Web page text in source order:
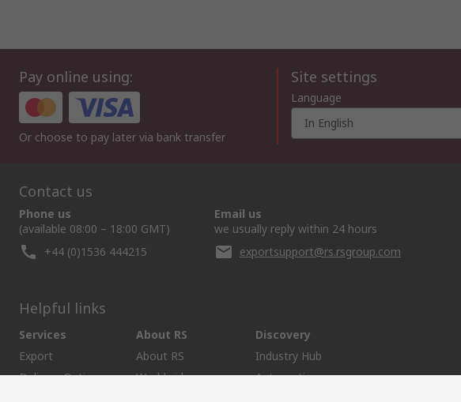
Pay online using:
Or choose to pay later via bank transfer
Site settings
Language
In English
Contact us
Phone us
(available 08:00 – 18:00 GMT)
+44 (0)1536 444215
Email us
we usually reply within 24 hours
exportsupport@rs.rsgroup.com
Helpful links
Services
Export
Delivery Options
About RS
About RS
Worldwide
Discovery
Industry Hub
Automotive